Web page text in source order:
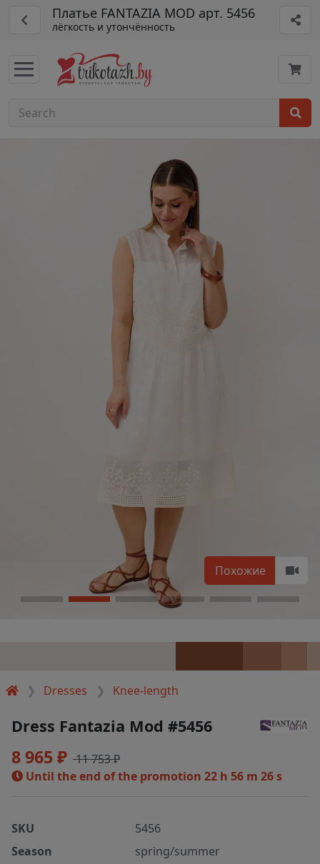
Платье FANTAZIA MOD арт. 5456
лёгкость и утончённость
Dresses Knee-length
Похожие
Dress Fantazia Mod #5456
8 965 ₽ 11 753 ₽
Until the end of the promotion 22 h 56 m 26 s
SKU
5456
Season
spring/summer